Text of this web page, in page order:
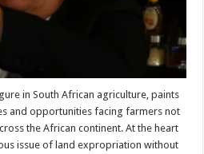
in South African agriculture, paints
and opportunities facing farmers not
the African continent. At the heart
issue of land expropriation without